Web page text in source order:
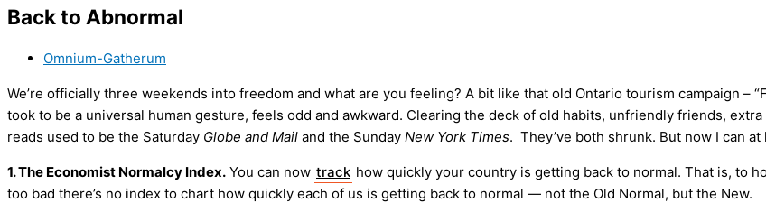
Back to Abnormal
Omnium-Gatherum
We’re officially three weekends into freedom and what are you feeling? A bit like that old Ontario tourism campaign –
took to be a universal human gesture, feels odd and awkward. Clearing the deck of old habits, unfriendly friends,
reads used to be the Saturday Globe and Mail and the Sunday New York Times. They’ve both shrunk. But now I can at
1. The Economist Normalcy Index. You can now track how quickly your country is getting back to normal. That is, to
too bad there’s no index to chart how quickly each of us is getting back to normal — not the Old Normal, but the New.